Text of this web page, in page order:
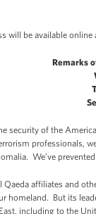
will be available online
Remarks
security of the
professionals,
We’ve
affiliates and
homeland. But its
including to the